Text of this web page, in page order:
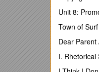
You must
Complete
submit
(If the links
You must
Unit 8:
Town of
Dear
I. Rhetorical